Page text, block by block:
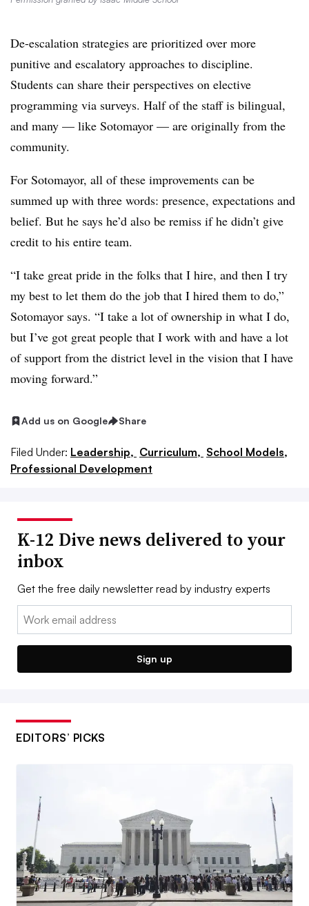
De-escalation strategies are prioritized over more
punitive and escalatory approaches to discipline.
Students can share their perspectives on elective
programming via surveys. Half of the staff is bilingual,
and many — like Sotomayor — are originally from the
community.
For Sotomayor, all of these improvements can be
summed up with three words: presence, expectations and
belief. But he says he’d also be remiss if he didn’t give
credit to his entire team.
“I take great pride in the folks that I hire, and then I try
my best to let them do the job that I hired them to do,”
Sotomayor says. “I take a lot of ownership in what I do,
but I’ve got great people that I work with and have a lot
of support from the district level in the vision that I have
moving forward.”
Add us on Google Share
Filed Under: Leadership, Curriculum, School Models,
Professional Development
K-12 Dive news delivered to your
inbox
Get the free daily newsletter read by industry experts
Email:
Sign up
EDITORS’ PICKS